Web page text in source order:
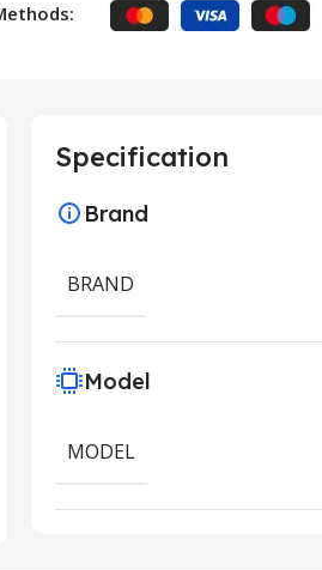
Specification
Brand
BRAND
Model
MODEL